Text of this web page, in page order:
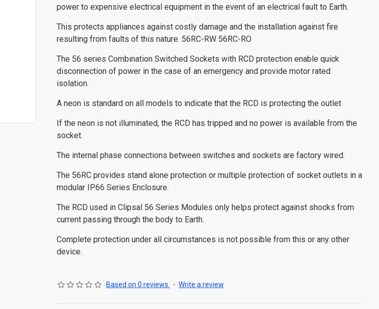
power to expensive electrical equipment in the event of an electrical fault to Earth.
This protects appliances against costly damage and the installation against fire
resulting from faults of this nature. 56RC-RW 56RC-RO
The 56 series Combination Switched Sockets with RCD protection enable quick
disconnection of power in the case of an emergency and provide motor rated
isolation.
A neon is standard on all models to indicate that the RCD is protecting the outlet
If the neon is not illuminated, the RCD has tripped and no power is available from the
socket.
The internal phase connections between switches and sockets are factory wired.
The 56RC provides stand alone protection or multiple protection of socket outlets in a
modular IP66 Series Enclosure.
The RCD used in Clipsal 56 Series Modules only helps protect against shocks from
current passing through the body to Earth.
Complete protection under all circumstances is not possible from this or any other
device.
Based on 0 reviews. - Write a review